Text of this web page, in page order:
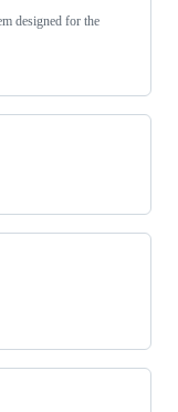
designed for the